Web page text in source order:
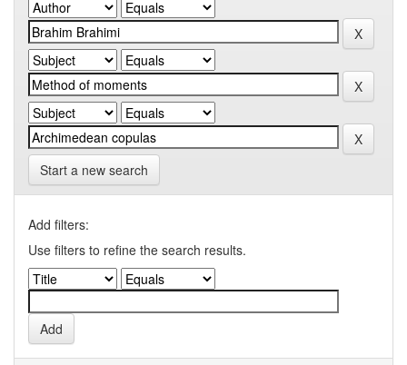
Start a new search
Add filters:
Use filters to refine the search results.